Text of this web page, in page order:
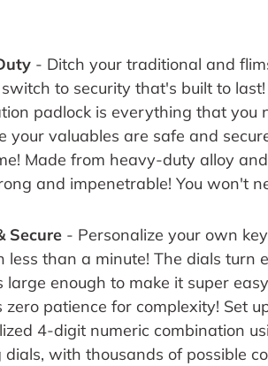
- Ditch your traditional and
to security that's built to last!
padlock is everything that you
your valuables are safe and
Made from heavy-duty alloy
and impenetrable! You won't
Secure - Personalize your own
less than a minute! The dials turn
large enough to make it super
zero patience for complexity! Set
4-digit numeric combination
dials, with thousands of possible